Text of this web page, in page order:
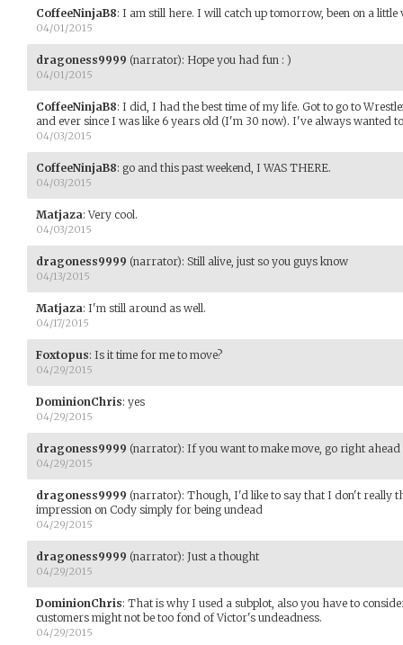
CoffeeNinjaB8: I am still here. I will catch up tomorrow, been on a little
04/01/2015
dragoness9999 (narrator): Hope you had fun : )
04/01/2015
CoffeeNinjaB8: I did, I had the best time of my life. Got to go to
and ever since I was like 6 years old (I'm 30 now). I've always wanted to
04/03/2015
CoffeeNinjaB8: go and this past weekend, I WAS THERE.
04/03/2015
Matjaza:Very cool.
04/03/2015
dragoness9999 (narrator): Still alive, just so you guys know
04/13/2015
Matjaza: I'm still around as well.
04/17/2015
Foxtopus: Is it time for me to move?
04/29/2015
DominionChris: yes
04/29/2015
dragoness9999 (narrator): If you want to make move, go right ahead
04/29/2015
dragoness9999 (narrator): Though, I'd like to say that I don't really
impression on Cody simply for being undead
04/29/2015
dragoness9999 (narrator): Just a thought
04/29/2015
DominionChris: That is why I used a subplot, also you have to
customers might not be too fond of Victor's undeadness.
04/29/2015